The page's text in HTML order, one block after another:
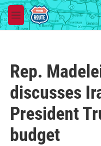
Skip to main content
M
e
Rep.
discusses
President
budget